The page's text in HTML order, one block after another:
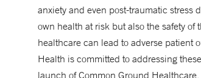
anxiety and even post-traumatic stress
own health at risk but also the safety
healthcare can lead to adverse patient
Health is committed to addressing
launch of Common Ground Healthcare.